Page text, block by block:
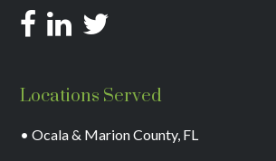
Locations Served
• Ocala & Marion County, FL